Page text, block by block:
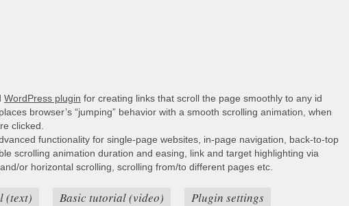
WordPress plugin for creating links that scroll the page smoothly to any id
browser’s “jumping” behavior with a smooth scrolling animation, when
clicked.
functionality for single-page websites, in-page navigation, back-to-top
scrolling animation duration and easing, link and target highlighting via
or horizontal scrolling, scrolling from/to different pages etc.
(text) Basic tutorial (video)
Plugin settings